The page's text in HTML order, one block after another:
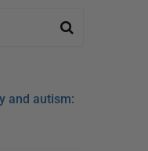
and autism: